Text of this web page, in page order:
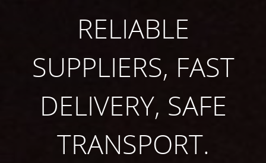
RELIABLE
SUPPLIERS, FAST
DELIVERY, SAFE
TRANSPORT.